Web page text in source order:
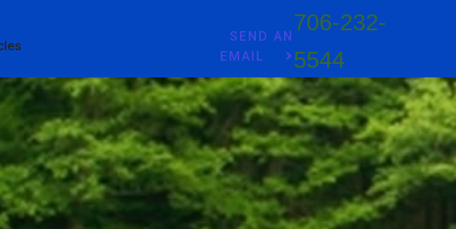
SEND AN
EMAIL
706-232-
5544